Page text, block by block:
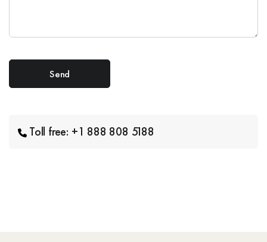
Toll free: +1 888 808 5188